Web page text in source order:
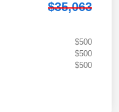
$35,063
$500
$500
$500